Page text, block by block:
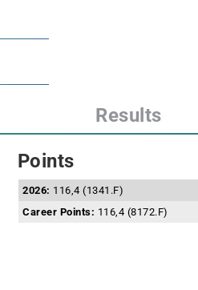
Results
Points
2026: 116,4 (1341.F)
Career Points: 116,4 (8172.F)